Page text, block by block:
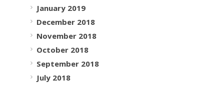
January 2019
December 2018
November 2018
October 2018
September 2018
July 2018